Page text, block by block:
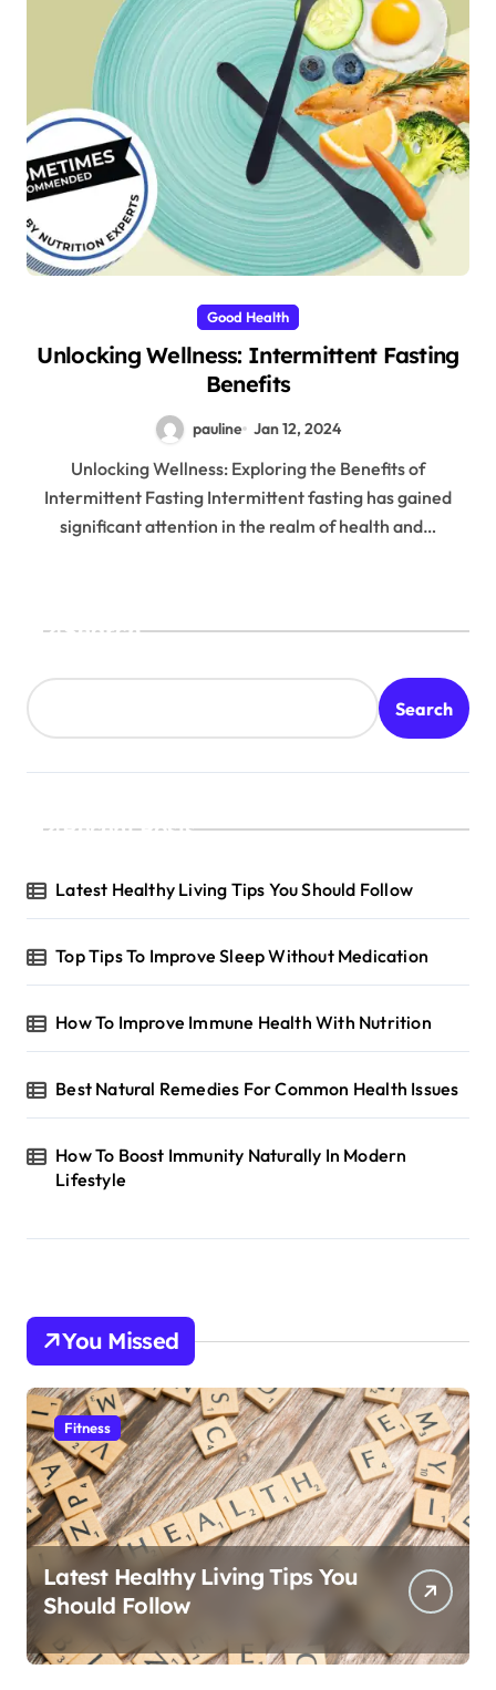
Good Health
Unlocking Wellness: Intermittent Fasting
Benefits
pauline Jan 12, 2024
Unlocking Wellness: Exploring the Benefits of
Intermittent Fasting Intermittent fasting has gained
significant attention in the realm of health and…
Search
Search
Recent Posts
Latest Healthy Living Tips You Should Follow
Top Tips To Improve Sleep Without Medication
How To Improve Immune Health With Nutrition
Best Natural Remedies For Common Health Issues
How To Boost Immunity Naturally In Modern
Lifestyle
You Missed
Fitness
Latest Healthy Living Tips You
Should Follow